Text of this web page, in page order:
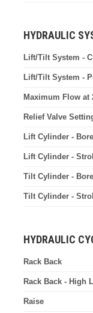
HYDRAULIC
Lift/Tilt System -
Lift/Tilt System -
Maximum Flow at
Relief Valve
Lift Cylinder - Bore
Lift Cylinder -
Tilt Cylinder - Bore
Tilt Cylinder -
HYDRAULIC
Rack Back
Rack Back - High
Raise